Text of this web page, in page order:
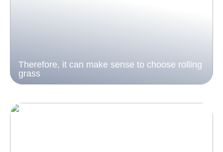
Therefore, it can make sense to choose rolling
grass